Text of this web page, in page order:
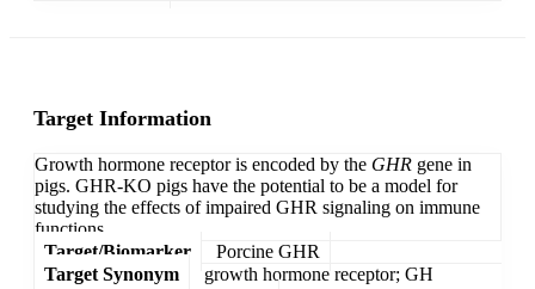
Target Information
Growth hormone receptor is encoded by the GHR gene in
pigs. GHR-KO pigs have the potential to be a model for
studying the effects of impaired GHR signaling on immune
functions.
Target/Biomarker
Porcine GHR
Target Synonym
growth hormone receptor; GH